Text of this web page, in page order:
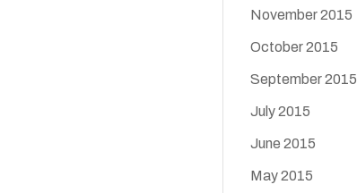
November 2015
October 2015
September 2015
July 2015
June 2015
May 2015